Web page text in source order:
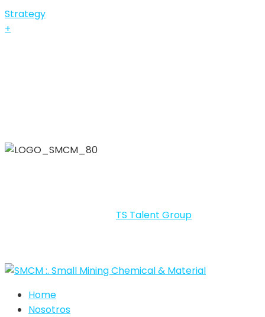
Strategy
+
TS Talent Group
Home
Nosotros